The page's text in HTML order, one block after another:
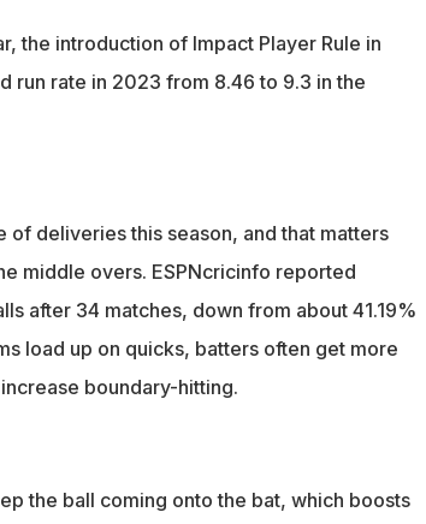
the introduction of Impact Player Rule in
run rate in 2023 from 8.46 to 9.3 in the
of deliveries this season, and that matters
middle overs. ESPNcricinfo reported
after 34 matches, down from about 41.19%
load up on quicks, batters often get more
boundary-hitting.
the ball coming onto the bat, which boosts